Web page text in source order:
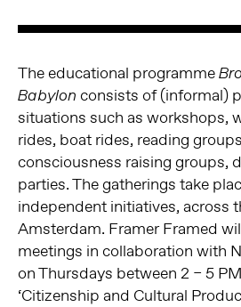
The educational programme
Babylon consists of (informal)
situations such as workshops,
rides, boat rides, reading
consciousness raising groups,
parties. The gatherings take
independent initiatives, across
Amsterdam. Framer Framed
meetings in collaboration with
on Thursdays between 2 – 5
‘Citizenship and Cultural